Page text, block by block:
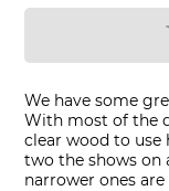
We have some
With most of the
clear wood to use
two the shows on
narrower ones